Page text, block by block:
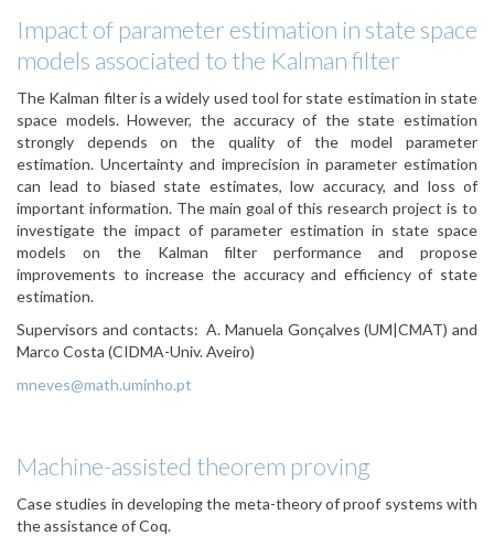
Impact of parameter estimation in state space
models associated to the Kalman filter
The Kalman filter is a widely used tool for state estimation in state
space models. However, the accuracy of the state estimation
strongly depends on the quality of the model parameter
estimation. Uncertainty and imprecision in parameter estimation
can lead to biased state estimates, low accuracy, and loss of
important information. The main goal of this research project is to
investigate the impact of parameter estimation in state space
models on the Kalman filter performance and propose
improvements to increase the accuracy and efficiency of state
estimation.
Supervisors and contacts: A. Manuela Gonçalves (UM|CMAT) and
Marco Costa (CIDMA-Univ. Aveiro)
mneves@math.uminho.pt
Machine-assisted theorem proving
Case studies in developing the meta-theory of proof systems with
the assistance of Coq.